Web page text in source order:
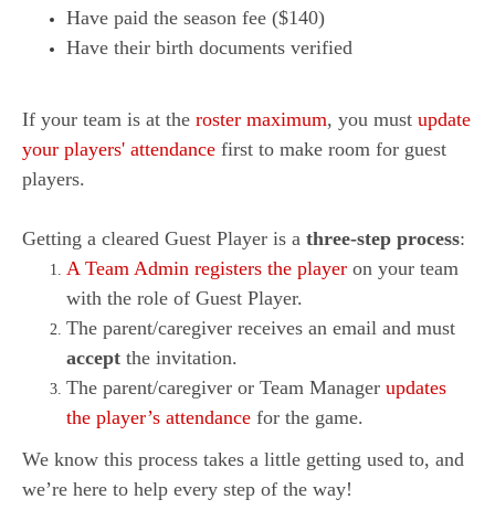
Have paid the season fee ($140)
Have their birth documents verified
If your team is at the roster maximum, you must update
your players' attendance first to make room for guest
players.
Getting a cleared Guest Player is a three-step process:
A Team Admin registers the player on your team
with the role of Guest Player.
The parent/caregiver receives an email and must
accept the invitation.
The parent/caregiver or Team Manager updates
the player’s attendance for the game.
We know this process takes a little getting used to, and
we’re here to help every step of the way!